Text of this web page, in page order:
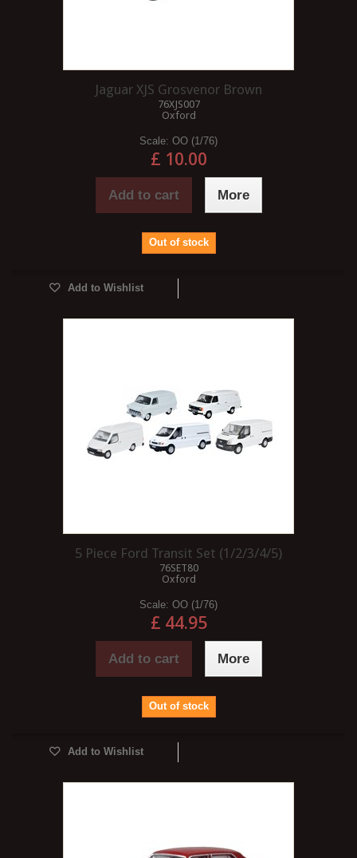
Jaguar XJS Grosvenor Brown
76XJS007
Oxford
Scale: OO (1/76)
£ 10.00
Add to cart More
Out of stock
Add to Wishlist
5 Piece Ford Transit Set (1/2/3/4/5)
76SET80
Oxford
Scale: OO (1/76)
£ 44.95
Add to cart More
Out of stock
Add to Wishlist